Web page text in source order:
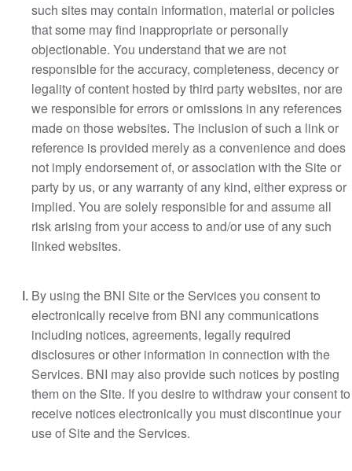
such sites may contain information, material or policies
that some may find inappropriate or personally
objectionable. You understand that we are not
responsible for the accuracy, completeness, decency or
legality of content hosted by third party websites, nor are
we responsible for errors or omissions in any references
made on those websites. The inclusion of such a link or
reference is provided merely as a convenience and does
not imply endorsement of, or association with the Site or
party by us, or any warranty of any kind, either express or
implied. You are solely responsible for and assume all
risk arising from your access to and/or use of any such
linked websites.
By using the BNI Site or the Services you consent to
electronically receive from BNI any communications
including notices, agreements, legally required
disclosures or other information in connection with the
Services. BNI may also provide such notices by posting
them on the Site. If you desire to withdraw your consent to
receive notices electronically you must discontinue your
use of Site and the Services.